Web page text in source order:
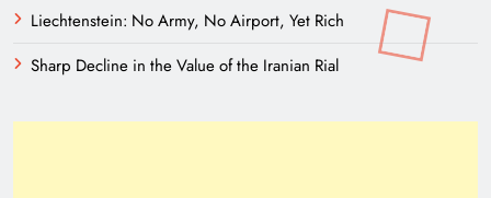
Liechtenstein: No Army, No Airport, Yet Rich
Sharp Decline in the Value of the Iranian Rial